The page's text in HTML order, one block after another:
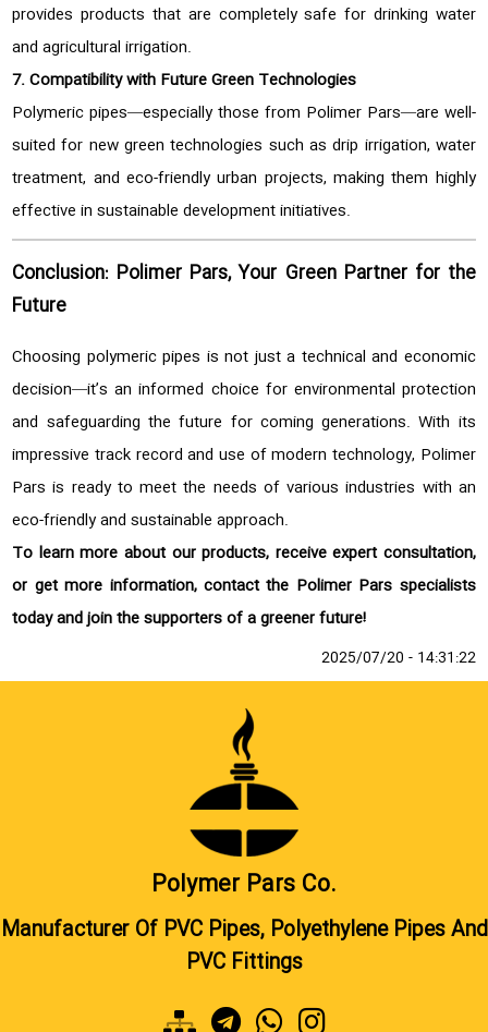
provides products that are completely safe for drinking water
and agricultural irrigation.
7. Compatibility with Future Green Technologies
Polymeric pipes—especially those from Polimer Pars—are well-
suited for new green technologies such as drip irrigation, water
treatment, and eco-friendly urban projects, making them highly
effective in sustainable development initiatives.
Conclusion: Polimer Pars, Your Green Partner for the
Future
Choosing polymeric pipes is not just a technical and economic
decision—it’s an informed choice for environmental protection
and safeguarding the future for coming generations. With its
impressive track record and use of modern technology, Polimer
Pars is ready to meet the needs of various industries with an
eco-friendly and sustainable approach.
To learn more about our products, receive expert consultation,
or get more information, contact the Polimer Pars specialists
today and join the supporters of a greener future!
2025/07/20 - 14:31:22
Polymer Pars Co.
Manufacturer Of PVC Pipes, Polyethylene Pipes And
PVC Fittings